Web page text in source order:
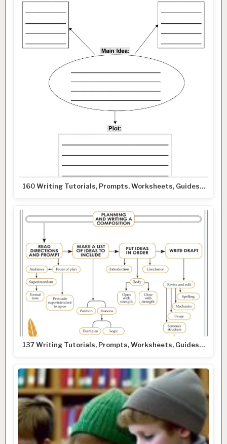
160 Writing Tutorials, Prompts, Worksheets, Guides…
137 Writing Tutorials, Prompts, Worksheets, Guides…